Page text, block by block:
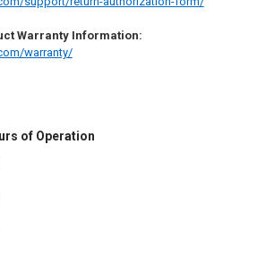
Warranty Information:
warranty/
of Operation